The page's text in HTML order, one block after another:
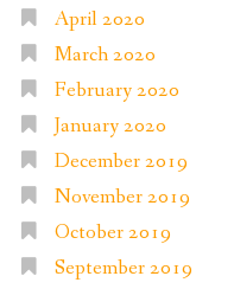
April 2020
March 2020
February 2020
January 2020
December 2019
November 2019
October 2019
September 2019